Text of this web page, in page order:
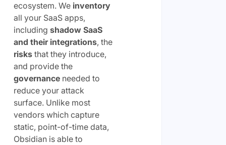
ecosystem. We inventory
all your SaaS apps,
including shadow SaaS
and their integrations, the
risksthat they introduce,
and provide the
governanceneeded to
reduce your attack
surface. Unlike most
vendors which capture
static, point-of-time data,
Obsidian is able to